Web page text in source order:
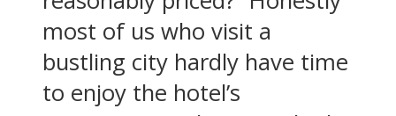
most of us who visit a
bustling city hardly have time
to enjoy the hotel’s